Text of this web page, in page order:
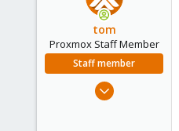
tom
Proxmox Staff Member
Staff member
Aug 29, 2006